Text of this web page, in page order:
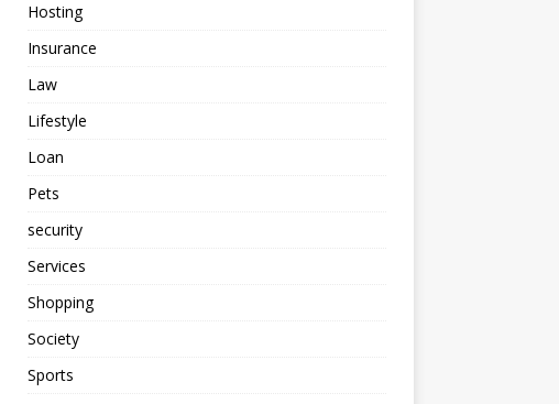
Hosting
Insurance
Law
Lifestyle
Loan
Pets
security
Services
Shopping
Society
Sports